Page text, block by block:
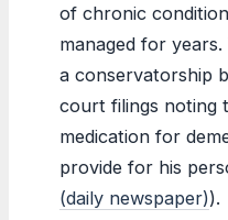
of chronic
managed for
a conservatorship
court filings noting
medication for
provide for his
(daily newspaper)).